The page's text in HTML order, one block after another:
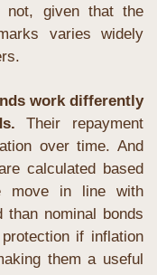
not, given that the
varies widely
work differently
Their repayment
over time. And
calculated based
move in line with
nominal bonds
if inflation
them a useful